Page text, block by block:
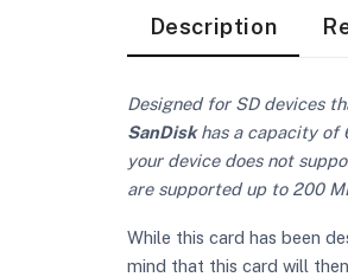
Description
Designed for SD devices
SanDiskhas a capacity of
your device does not
are supported up to 200
While this card has been
mind that this card will